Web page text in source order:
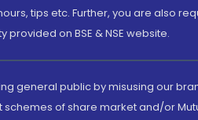
tips etc. Further, you are also
on BSE & NSE website.
general public by misusing our
of share market and/or